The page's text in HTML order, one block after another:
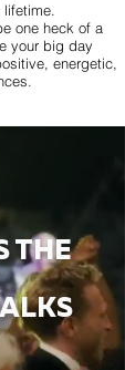
one heck of a
your big day
energetic,
THE